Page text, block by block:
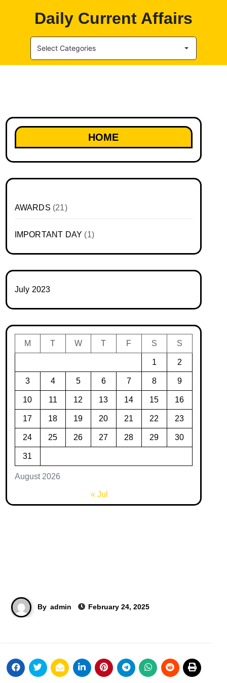
Daily Current Affairs
Select Categories
HOME
AWARDS (21)
IMPORTANT DAY (1)
July 2023
August 2026
M T W T F S S
1 2
3 4 5 6 7 8 9
10 11 12 13 14 15 16
17 18 19 20 21 22 23
24 25 26 27 28 29 30
31
« Jul
By admin February 24, 2025